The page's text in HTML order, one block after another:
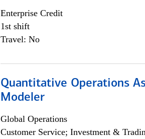
Enterprise Credit
1st shift
Travel: No
Quantitative Operations
Modeler
Global Operations
Customer Service; Investment &